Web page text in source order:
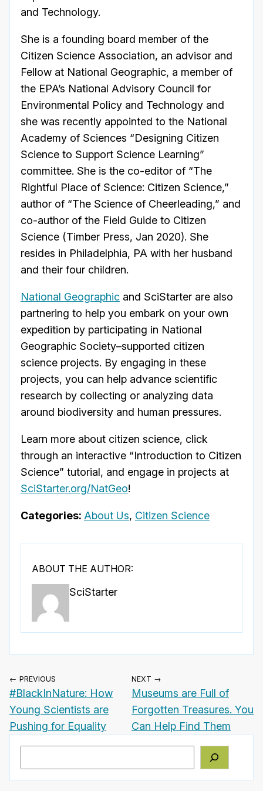
and Technology.
She is a founding board member of the
Citizen Science Association, an advisor and
Fellow at National Geographic, a member of
the EPA’s National Advisory Council for
Environmental Policy and Technology and
she was recently appointed to the National
Academy of Sciences “Designing Citizen
Science to Support Science Learning”
committee. She is the co-editor of “The
Rightful Place of Science: Citizen Science,”
author of “The Science of Cheerleading,” and
co-author of the Field Guide to Citizen
Science (Timber Press, Jan 2020). She
resides in Philadelphia, PA with her husband
and their four children.
National Geographic and SciStarter are also
partnering to help you embark on your own
expedition by participating in National
Geographic Society–supported citizen
science projects. By engaging in these
projects, you can help advance scientific
research by collecting or analyzing data
around biodiversity and human pressures.
Learn more about citizen science, click
through an interactive “Introduction to Citizen
Science” tutorial, and engage in projects at
SciStarter.org/NatGeo!
Categories: About Us, Citizen Science
ABOUT THE AUTHOR:
SciStarter
← PREVIOUS
#BlackInNature: How
Young Scientists are
Pushing for Equality
NEXT →
Museums are Full of
Forgotten Treasures. You
Can Help Find Them